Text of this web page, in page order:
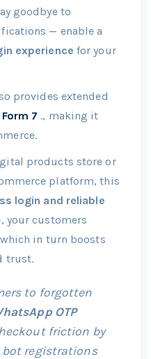
goodbye to
— enable a
experience for your
provides extended
7 ., making it
products store or
platform, this
login and reliable
your customers
in turn boosts
trust.
to forgotten
OTP
friction by
bot registrations